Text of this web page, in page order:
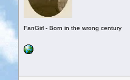
FanGirl - Born in the wrong century